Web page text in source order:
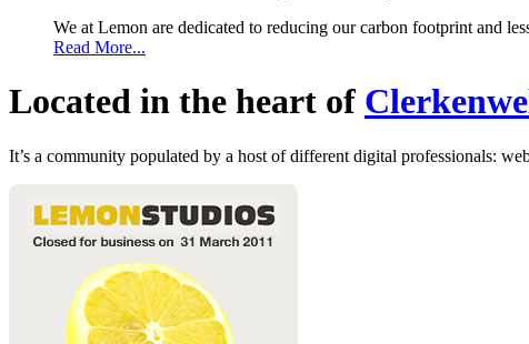
We at Lemon are dedicated to reducing our carbon footprint and
Read More...
Located in the heart of
It’s a community populated by a host of different digital professionals: